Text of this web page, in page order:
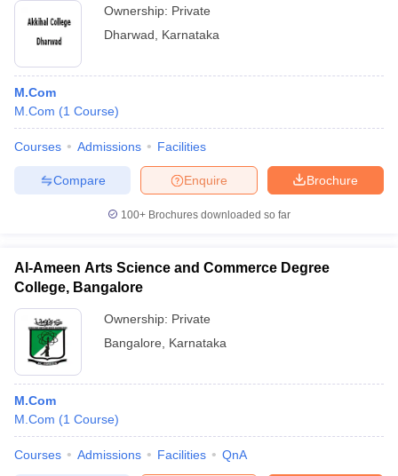
Ownership: Private
Dharwad
Karnataka
M.Com
M.Com (1 Course)
Courses Admissions Facilities
Brochure
Enquire
Compare
100+ Brochures downloaded so far
Al-Ameen Arts Science and Commerce Degree
College, Bangalore
Ownership: Private
Bangalore
Karnataka
M.Com
M.Com (1 Course)
Courses Admissions Facilities QnA